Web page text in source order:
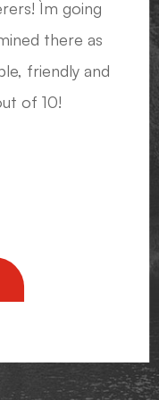
I`m going
there as
friendly and
of 10!
that shape
pair.